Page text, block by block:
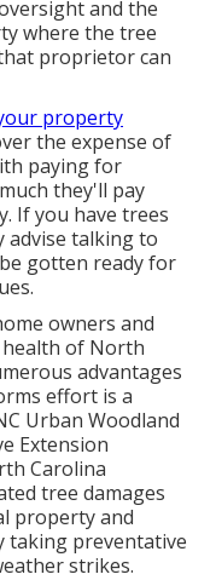
and the
where the tree
proprietor can
property
the expense of
paying for
they'll pay
If you have trees
advise talking to
gotten ready for
owners and
of North
advantages
effort is a
Urban Woodland
Extension
Carolina
tree damages
property and
taking preventative
strikes.